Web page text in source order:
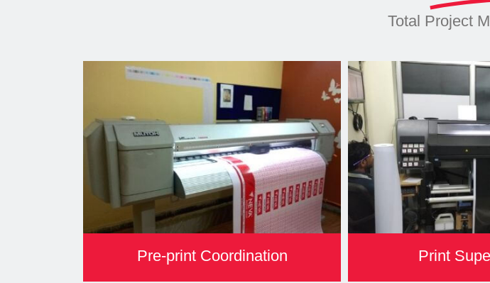
Total Project
Pre-print Coordination Print